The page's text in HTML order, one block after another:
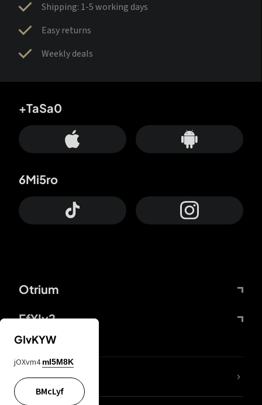
Shipping: 1-5 working days
Easy returns
Weekly deals
Otrium
FfYIy2
+TaSa0
6Mi5ro
lYGfRP
GIvKYW
jOXvm4 mI5M8K
BMcLyf